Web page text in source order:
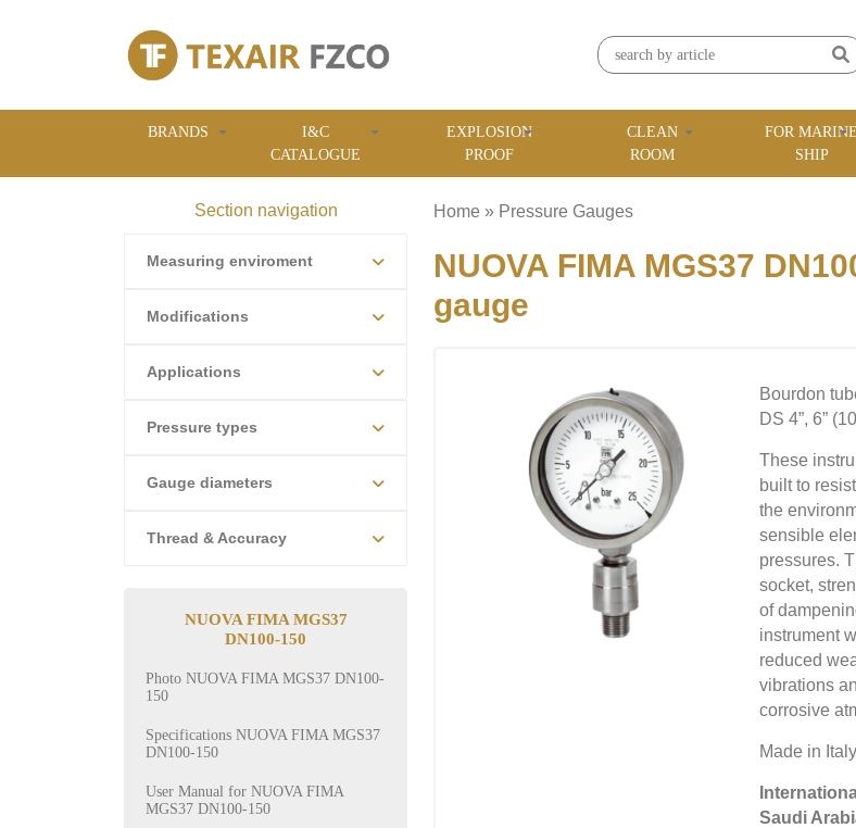
BRANDS
I&C
CATALOGUE
EXPLOSION
PROOF
CLEAN
ROOM
FOR MARINE
SHIP
Section navigation
Measuring enviroment
Modifications
Applications
Pressure types
Gauge diameters
Thread & Accuracy
NUOVA FIMA MGS37
DN100-150
Photo NUOVA FIMA MGS37 DN100-
150
Specifications NUOVA FIMA MGS37
DN100-150
User Manual for NUOVA FIMA
MGS37 DN100-150
Home » Pressure Gauges
NUOVA FIMA MGS37
gauge
Bourdon
DS 4”, 6”
These
built to
the
sensible
pressures.
socket,
of
instrument
reduced
vibrations
corrosive
Made in
Saudi